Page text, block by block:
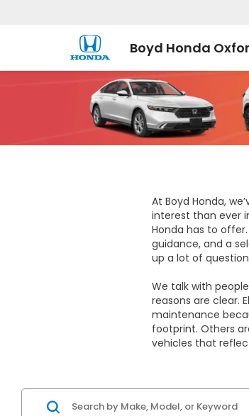
Boyd Honda
At Boyd Honda,
interest than ever
Honda has to
guidance, and a
up a lot of
We talk with
reasons are clear.
maintenance
footprint. Others
vehicles that